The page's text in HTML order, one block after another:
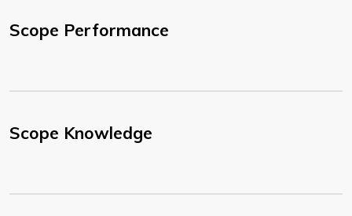
Scope Performance
Scope Knowledge